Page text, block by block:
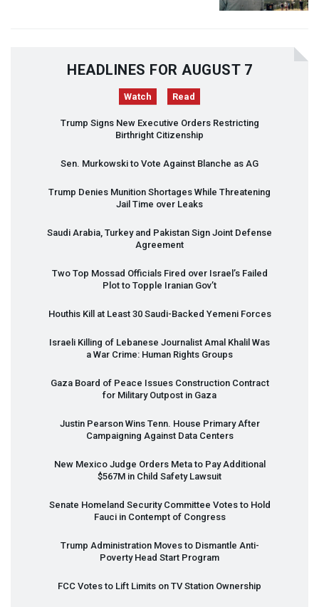
HEADLINES FOR AUGUST 7
Watch Read
Trump Signs New Executive Orders Restricting
Birthright Citizenship
Sen. Murkowski to Vote Against Blanche as AG
Trump Denies Munition Shortages While Threatening
Jail Time over Leaks
Saudi Arabia, Turkey and Pakistan Sign Joint Defense
Agreement
Two Top Mossad Officials Fired over Israel’s Failed
Plot to Topple Iranian Gov’t
Houthis Kill at Least 30 Saudi-Backed Yemeni Forces
Israeli Killing of Lebanese Journalist Amal Khalil Was
a War Crime: Human Rights Groups
Gaza Board of Peace Issues Construction Contract
for Military Outpost in Gaza
Justin Pearson Wins Tenn. House Primary After
Campaigning Against Data Centers
New Mexico Judge Orders Meta to Pay Additional
$567M in Child Safety Lawsuit
Senate Homeland Security Committee Votes to Hold
Fauci in Contempt of Congress
Trump Administration Moves to Dismantle Anti-
Poverty Head Start Program
FCC Votes to Lift Limits on TV Station Ownership